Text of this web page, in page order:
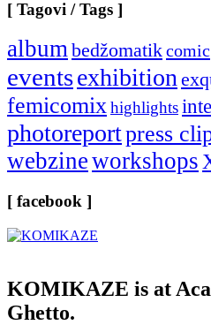
[ Tagovi / Tags ]
albumbedžomatikcomic
eventsexhibition
femicomixhighlights
photoreportpress
webzineworkshops
[ facebook ]
KOMIKAZE is at
Ghetto.